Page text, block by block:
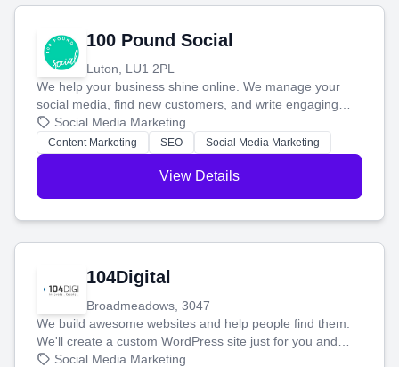
100 Pound Social
Luton, LU1 2PL
We help your business shine online. We manage your
social media, find new customers, and write engaging
blog posts so you can attract more people and grow,
stress-free.
Social Media Marketing
Content Marketing SEO Social Media Marketing
View Details
104Digital
Broadmeadows, 3047
We build awesome websites and help people find them.
We'll create a custom WordPress site just for you and
boost your search rankings so your business shines
Social Media Marketing